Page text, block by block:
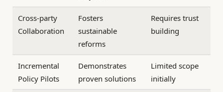
Cross-party
Collaboration
Fosters
sustainable
reforms
Requires trust
building
Incremental
Policy Pilots
Demonstrates
proven solutions
Limited scope
initially